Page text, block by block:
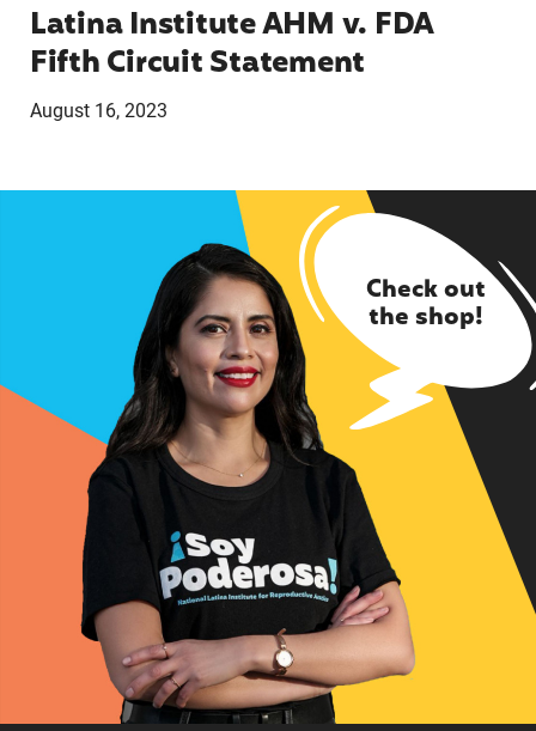
Latina Institute AHM v. FDA
Fifth Circuit Statement
August 16, 2023
Check out
the shop!